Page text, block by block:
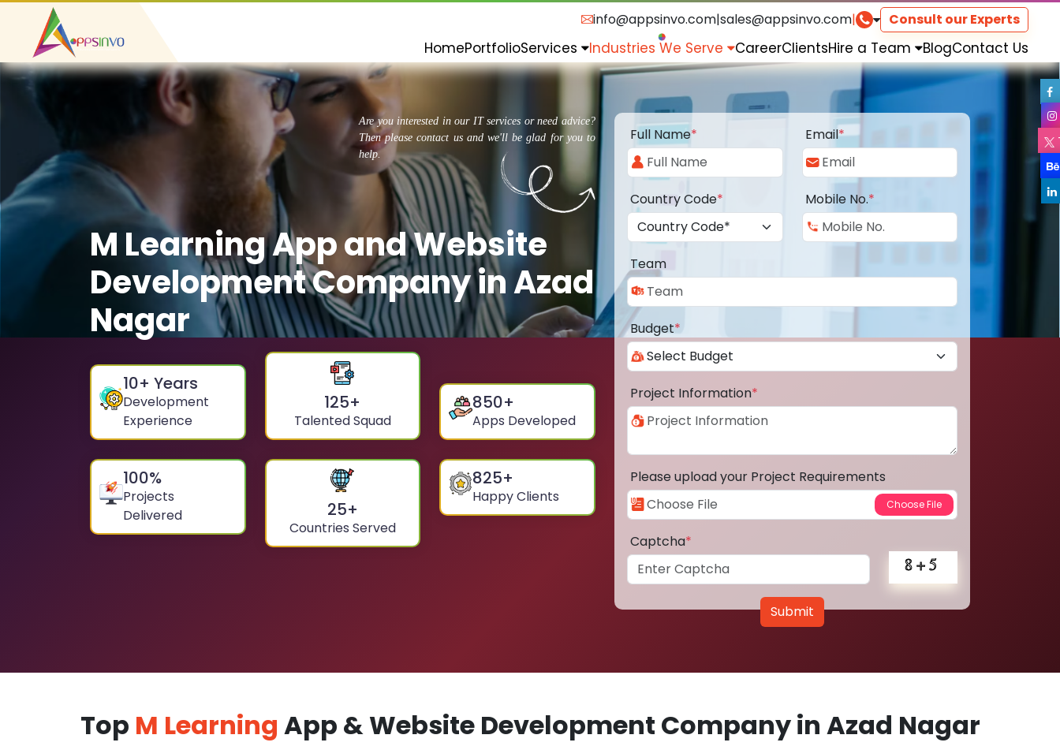
info@appsinvo.com|sales@appsinvo.com| Consult our Experts
HomePortfolioServices Industries We Serve CareerClientsHire a Team BlogContact Us
Are you interested in our IT services or need advice?
Then please contact us and we'll be glad for you to
help.
M Learning App and Website
Development Company in Azad
Nagar
10+ Years
Development
Experience
125+
Talented Squad
850+
Apps Developed
100%
Projects
Delivered
25+
Countries Served
825+
Happy Clients
Full Name* Email*
Country Code* Mobile No.*
Team
Budget*
Project Information*
Please upload your Project Requirements
Captcha*
Submit
Top M Learning App & Website Development Company in Azad Nagar